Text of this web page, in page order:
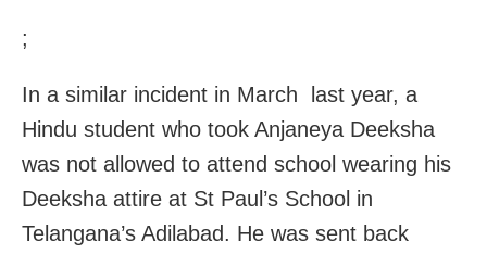
;
In a similar incident in March last year, a
Hindu student who took Anjaneya Deeksha
was not allowed to attend school wearing his
Deeksha attire at St Paul’s School in
Telangana’s Adilabad. He was sent back